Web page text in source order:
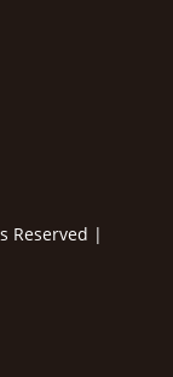
Reserved |